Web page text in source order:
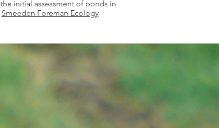
initial assessment of ponds in
Smeeden Foreman Ecology